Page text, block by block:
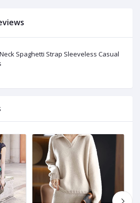
Spaghetti Strap Sleeveless Casual